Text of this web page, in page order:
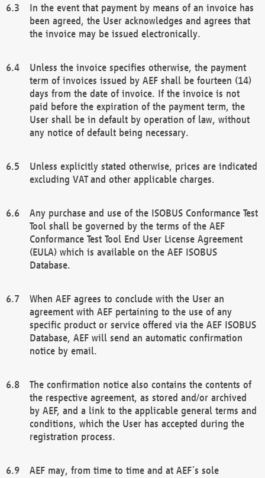
In the event that payment by means of an invoice has
been agreed, the User acknowledges and agrees that
the invoice may be issued electronically.
Unless the invoice specifies otherwise, the payment
term of invoices issued by AEF shall be fourteen (14)
days from the date of invoice. If the invoice is not
paid before the expiration of the payment term, the
User shall be in default by operation of law, without
any notice of default being necessary.
Unless explicitly stated otherwise, prices are indicated
excluding VAT and other applicable charges.
Any purchase and use of the ISOBUS Conformance Test
Tool shall be governed by the terms of the AEF
Conformance Test Tool End User License Agreement
(EULA) which is available on the AEF ISOBUS
Database.
When AEF agrees to conclude with the User an
agreement with AEF pertaining to the use of any
specific product or service offered via the AEF ISOBUS
Database, AEF will send an automatic confirmation
notice by email.
The confirmation notice also contains the contents of
the respective agreement, as stored and/or archived
by AEF, and a link to the applicable general terms and
conditions, which the User has accepted during the
registration process.
AEF may, from time to time and at AEF´s sole